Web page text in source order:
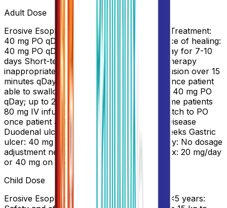
Adult Dose
Erosive Esophagitis Associated With GERD Treatment:
40 mg PO qDay for 8-16 weeks Maintenance of healing:
40 mg PO qDay Alternatively, 40 mg IV qDay for 7-10
days Short-term Treatment of GERD Oral therapy
inappropriate or not possible: 40 mg IV infusion over 15
minutes qDay for 7-10 days; switch to PO once patient
able to swallow Zollinger-Ellison Syndrome 40 mg PO
qDay; up to 240 mg/day administered in some patients
80 mg IV infusion q8-12hr up to 7 days; switch to PO
once patient able to swallow Peptic Ulcer Disease
Duodenal ulcer: 40 mg PO qDay for 2-4 weeks Gastric
ulcer: 40 mg PO qDay for 4-8 weeks Elderly: No dosage
adjustment needed. Hepatic impairment: Max: 20 mg/day
or 40 mg on alternate days.
Child Dose
Erosive Esophagitis Associated With GERD <5 years: